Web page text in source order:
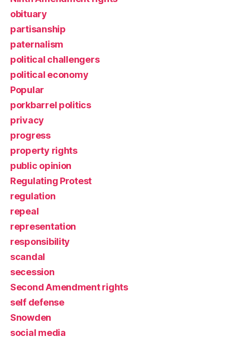
obituary
partisanship
paternalism
political challengers
political economy
Popular
porkbarrel politics
privacy
progress
property rights
public opinion
Regulating Protest
regulation
repeal
representation
responsibility
scandal
secession
Second Amendment rights
self defense
Snowden
social media